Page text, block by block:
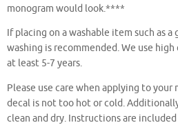
monogram would look.****
If placing on a washable item such as
washing is recommended. We use
at least 5-7 years.
Please use care when applying to your
decal is not too hot or cold.
clean and dry. Instructions are